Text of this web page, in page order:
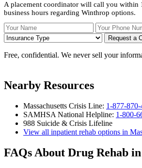
A placement coordinator will call you within
business hours regarding Winthrop options.
Your Name Your Phone
Request a
Free, confidential. We never sell your
Nearby Resources
Massachusetts Crisis Line: 1-877-
SAMHSA National Helpline: 1-800-
988 Suicide & Crisis Lifeline
View all inpatient rehab options in
FAQs About Drug Rehab